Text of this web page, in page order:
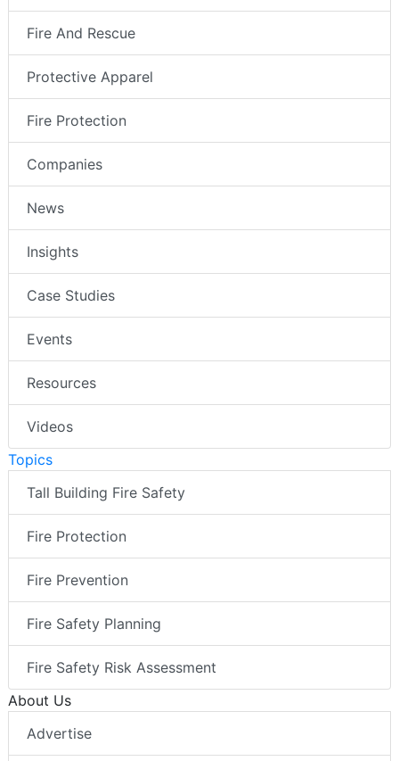
Fire And Rescue
Protective Apparel
Fire Protection
Companies
News
Insights
Case Studies
Events
Resources
Videos
Topics
Tall Building Fire Safety
Fire Protection
Fire Prevention
Fire Safety Planning
Fire Safety Risk Assessment
About Us
Advertise